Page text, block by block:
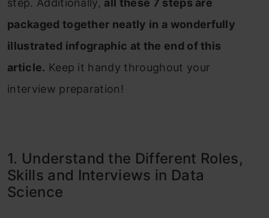
step. Additionally, all these 7 steps are
packaged together neatly in a wonderfully
illustrated infographic at the end of this
article. Keep it handy throughout your
interview preparation!
1. Understand the Different Roles,
Skills and Interviews in Data
Science